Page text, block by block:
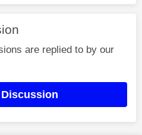
are replied to by our
Discussion